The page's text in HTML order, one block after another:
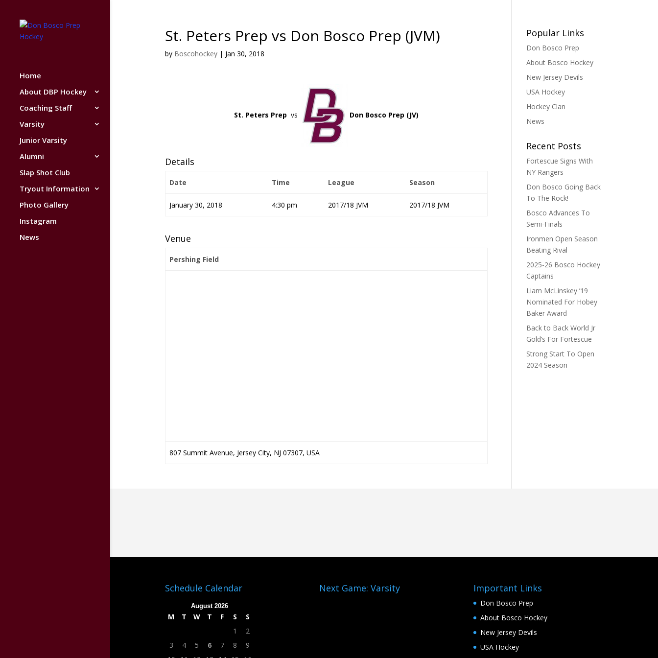
Home
About DBP Hockey
Coaching Staff
Varsity
Junior Varsity
Alumni
Slap Shot Club
Tryout Information
Photo Gallery
Instagram
News
St. Peters Prep vs Don Bosco Prep (JVM)
by Boscohockey| Jan 30, 2018
St. Peters Prep vs Don Bosco Prep (JV)
Details
Date Time League Season
January 30, 2018 4:30 pm 2017/18 JVM 2017/18 JVM
Venue
Pershing Field
807 Summit Avenue, Jersey City, NJ 07307, USA
Popular Links
Don Bosco Prep
About Bosco Hockey
New Jersey Devils
USA Hockey
Hockey Clan
News
Recent Posts
Fortescue Signs With
NY Rangers
Don Bosco Going Back
To The Rock!
Bosco Advances To
Semi-Finals
Ironmen Open Season
Beating Rival
2025-26 Bosco Hockey
Captains
Liam McLinskey ’19
Nominated For Hobey
Baker Award
Back to Back World Jr
Gold’s For Fortescue
Strong Start To Open
2024 Season
Schedule Calendar
August 2026
M T W T F S
S
1
2
3
4 5 6 7 8
9
Next Game: Varsity Important Links
Don Bosco Prep
About Bosco Hockey
New Jersey Devils
USA Hockey